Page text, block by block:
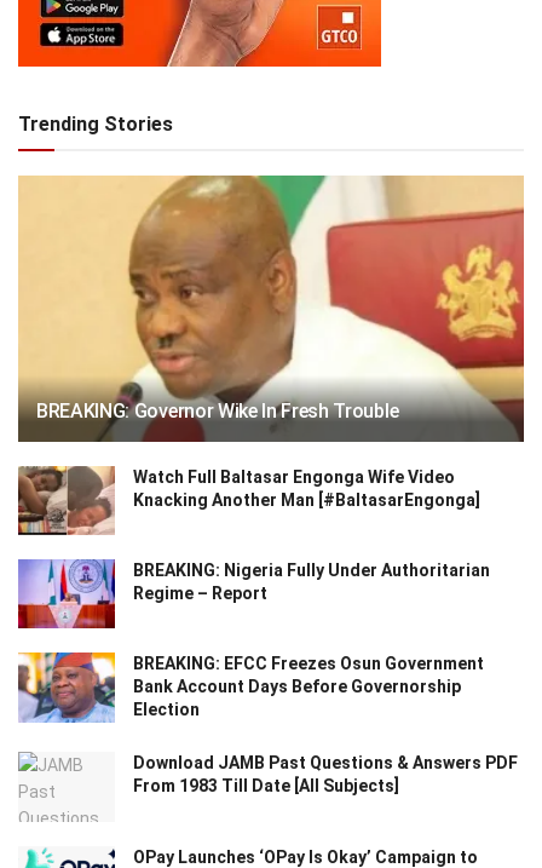
Trending Stories
BREAKING: Governor Wike In Fresh Trouble
Watch Full Baltasar Engonga Wife Video
Knacking Another Man [#BaltasarEngonga]
BREAKING: Nigeria Fully Under Authoritarian
Regime – Report
BREAKING: EFCC Freezes Osun Government
Bank Account Days Before Governorship
Election
Download JAMB Past Questions & Answers PDF
From 1983 Till Date [All Subjects]
OPay Launches ‘OPay Is Okay’ Campaign to